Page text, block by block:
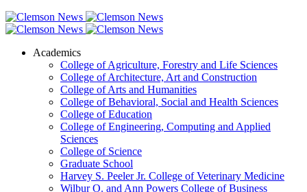
Academics
College of Agriculture, Forestry and Life Sciences
College of Architecture, Art and Construction
College of Arts and Humanities
College of Behavioral, Social and Health Sciences
College of Education
College of Engineering, Computing and Applied
Sciences
College of Science
Graduate School
Harvey S. Peeler Jr. College of Veterinary Medicine
Wilbur O. and Ann Powers College of Business